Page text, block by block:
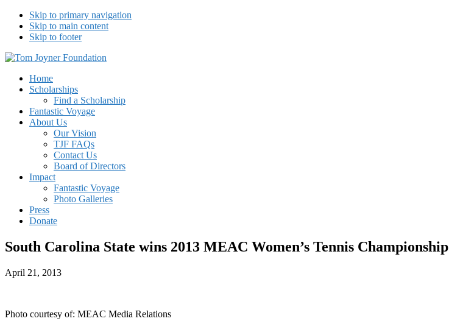
Skip to primary navigation
Skip to main content
Skip to footer
Tom Joyner Foundation
Home
Scholarships
Find a Scholarship
Fantastic Voyage
About Us
Our Vision
TJF FAQs
Contact Us
Board of Directors
Impact
Fantastic Voyage
Photo Galleries
Press
Donate
South Carolina State wins 2013 MEAC Women’s Tennis Championship
April 21, 2013
Photo courtesy of: MEAC Media Relations